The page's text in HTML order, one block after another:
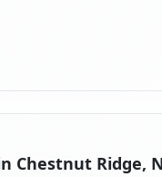
Chestnut Ridge,